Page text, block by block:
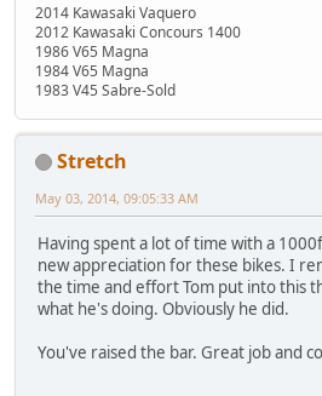
2014 Kawasaki Vaquero
2012 Kawasaki Concours 1400
1986 V65 Magna
1984 V65 Magna
1983 V45 Sabre-Sold
Stretch
May 03, 2014, 09:05:33 AM
Having spent a lot of time with a
new appreciation for these bikes. I
the time and effort Tom put into this
what he's doing. Obviously he did.
You've raised the bar. Great job and